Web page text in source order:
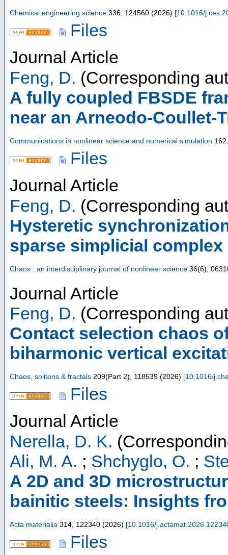
Chemical engineering science 336, 124560 (2026) [10.1016/
Files
Journal Article
Feng, D. (Corresponding
A fully coupled FBSDE
near an Arneodo-Coullet-
Communications in nonlinear science and numerical simulation
Files
Journal Article
Feng, D. (Corresponding
Hysteretic
sparse simplicial
Chaos : an interdisciplinary journal of nonlinear science 36(6),
Journal Article
Feng, D. (Corresponding
Contact selection chaos
biharmonic vertical
Chaos, solitons & fractals 209(Part 2), 118539 (2026) [10.1016/
Files
Journal Article
Nerella, D. K.
Ali, M. A. ; Shchyglo, O. ;
A 2D and 3D
bainitic steels: Insights
Acta materialia 314 122340 (2026) [10.1016/
Files